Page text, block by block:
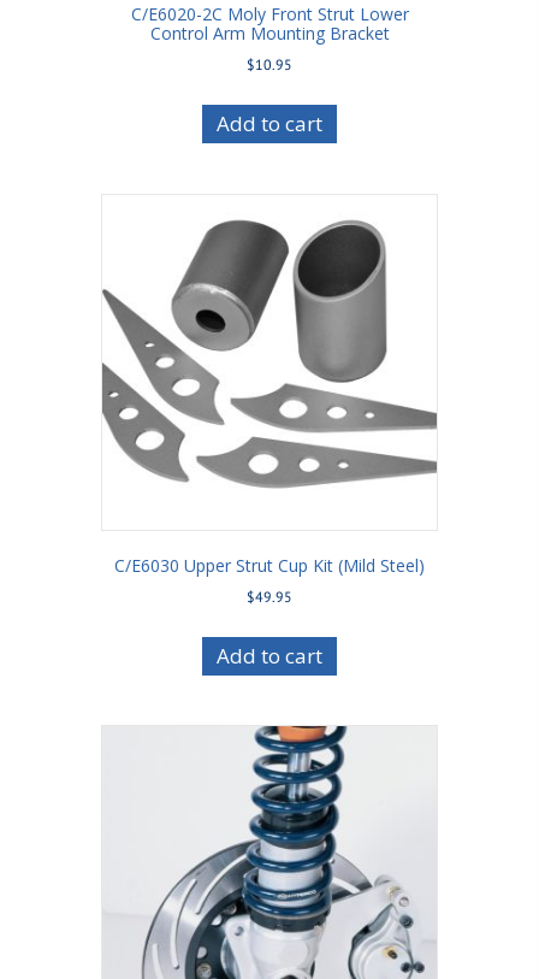
C/E6020-2C Moly Front Strut Lower
Control Arm Mounting Bracket
$10.95
Add to cart
C/E6030 Upper Strut Cup Kit (Mild Steel)
$49.95
Add to cart